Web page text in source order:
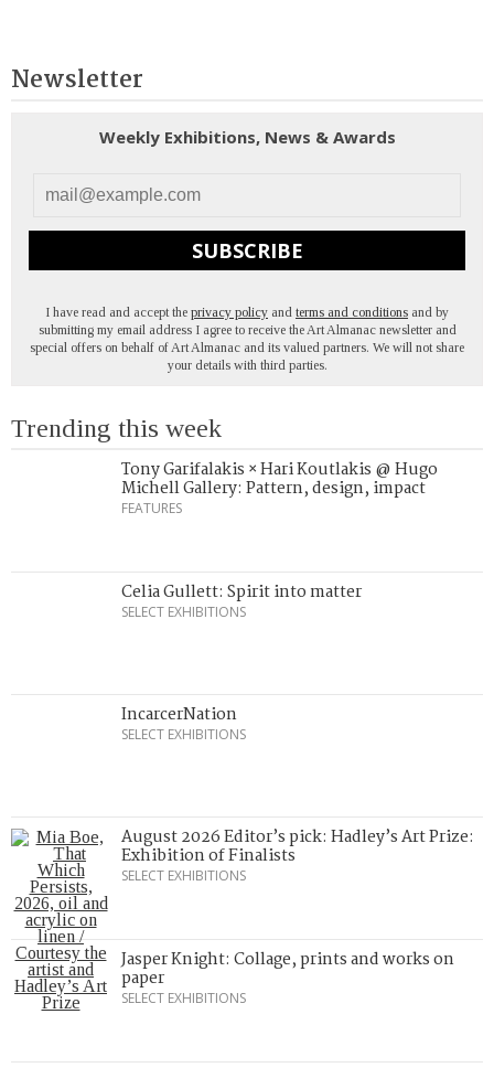
Newsletter
Weekly Exhibitions, News & Awards
SUBSCRIBE
I have read and accept the privacy policy and terms and conditions and by
submitting my email address I agree to receive the Art Almanac newsletter and
special offers on behalf of Art Almanac and its valued partners. We will not share
your details with third parties.
Trending this week
Tony Garifalakis × Hari Koutlakis @ Hugo
Michell Gallery: Pattern, design, impact
FEATURES
Celia Gullett: Spirit into matter
SELECT EXHIBITIONS
IncarcerNation
SELECT EXHIBITIONS
August 2026 Editor’s pick: Hadley’s Art Prize:
Exhibition of Finalists
SELECT EXHIBITIONS
Jasper Knight: Collage, prints and works on
paper
SELECT EXHIBITIONS